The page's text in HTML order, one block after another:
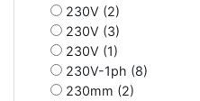
230V (2)
230V (3)
230V (1)
230V-1ph (8)
230mm (2)